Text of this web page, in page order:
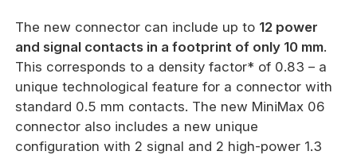
The new connector can include up to 12 power
and signal contacts in a footprint of only 10 mm.
This corresponds to a density factor* of 0.83 – a
unique technological feature for a connector with
standard 0.5 mm contacts. The new MiniMax 06
connector also includes a new unique
configuration with 2 signal and 2 high-power 1.3